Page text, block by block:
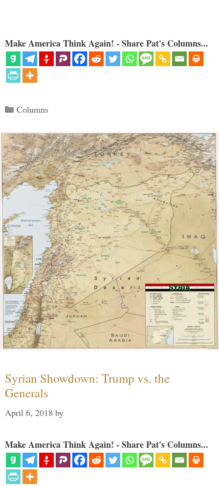
Make America Think Again! - Share Pat's Columns...
Categories
Columns
Syrian Showdown: Trump vs. the
Generals
April 6, 2018 by
Make America Think Again! - Share Pat's Columns...